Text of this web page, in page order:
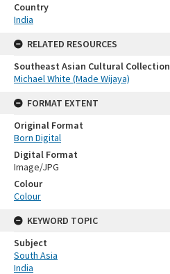
Country
India
RELATED RESOURCES
Southeast Asian Cultural Collection
Michael White (Made Wijaya)
FORMAT EXTENT
Original Format
Born Digital
Digital Format
Image/JPG
Colour
Colour
KEYWORD TOPIC
Subject
South Asia
India